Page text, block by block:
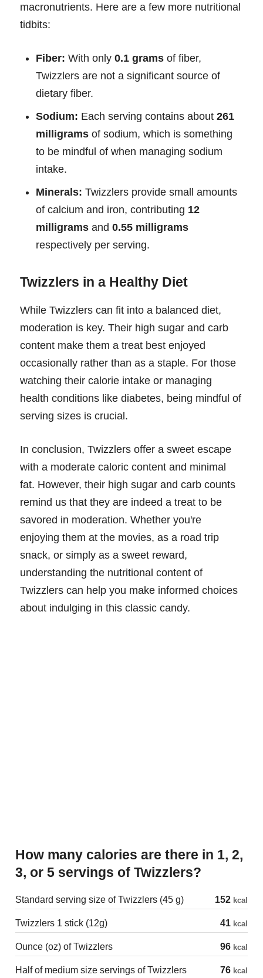
macronutrients. Here are a few more nutritional
tidbits:
Fiber: With only 0.1 grams of fiber,
Twizzlers are not a significant source of
dietary fiber.
Sodium: Each serving contains about 261
milligrams of sodium, which is something
to be mindful of when managing sodium
intake.
Minerals: Twizzlers provide small amounts
of calcium and iron, contributing 12
milligrams and 0.55 milligrams
respectively per serving.
Twizzlers in a Healthy Diet
While Twizzlers can fit into a balanced diet,
moderation is key. Their high sugar and carb
content make them a treat best enjoyed
occasionally rather than as a staple. For those
watching their calorie intake or managing
health conditions like diabetes, being mindful of
serving sizes is crucial.
In conclusion, Twizzlers offer a sweet escape
with a moderate caloric content and minimal
fat. However, their high sugar and carb counts
remind us that they are indeed a treat to be
savored in moderation. Whether you're
enjoying them at the movies, as a road trip
snack, or simply as a sweet reward,
understanding the nutritional content of
Twizzlers can help you make informed choices
about indulging in this classic candy.
How many calories are there in 1, 2,
3, or 5 servings of Twizzlers?
Standard serving size of Twizzlers (45 g) 152 kcal
Twizzlers 1 stick (12g) 41 kcal
Ounce (oz) of Twizzlers 96 kcal
Half of medium size servings of Twizzlers 76 kcal